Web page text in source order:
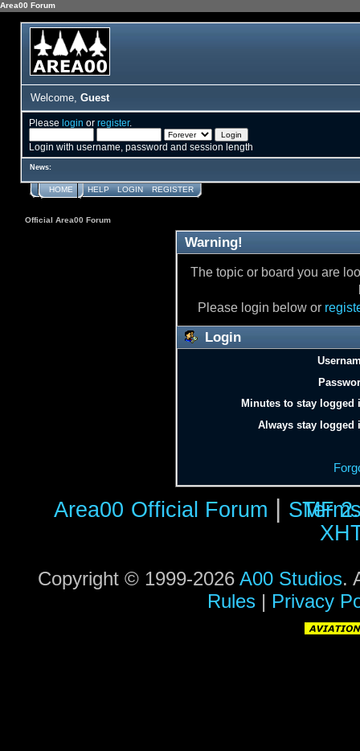
Area00 Forum
Welcome,Guest
Please login or register.
Login with username, password and session length
News:
HOME HELP LOGIN REGISTER
Official Area00 Forum
Warning!
The topic or board you are
Please login below or
Login
Minutes to stay logged
Always stay logged
Area00 Official Forum | SMF
Copyright © 1999-2026 A00 Studios.
Rules| Privacy